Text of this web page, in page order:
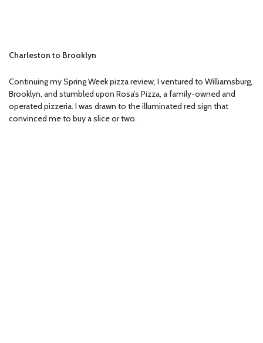
Charleston to Brooklyn
Continuing my Spring Week pizza review, I ventured to Williamsburg,
Brooklyn, and stumbled upon Rosa’s Pizza, a family-owned and
operated pizzeria. I was drawn to the illuminated red sign that
convinced me to buy a slice or two.